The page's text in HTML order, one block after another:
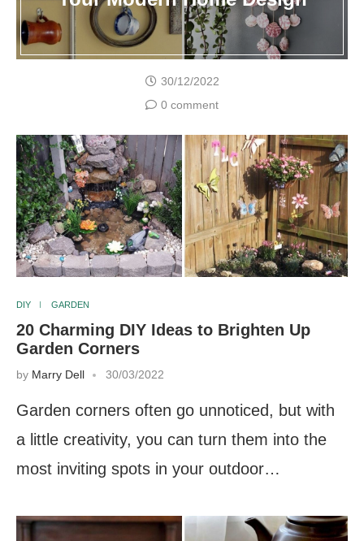
30/12/2022
0 comment
DIY GARDEN
20 Charming DIY Ideas to Brighten Up
Garden Corners
by Marry Dell 30/03/2022
Garden corners often go unnoticed, but with
a little creativity, you can turn them into the
most inviting spots in your outdoor…